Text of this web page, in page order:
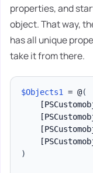
properties, and
object. That way,
has all unique
take it from there.
$Objects1 = @(
)